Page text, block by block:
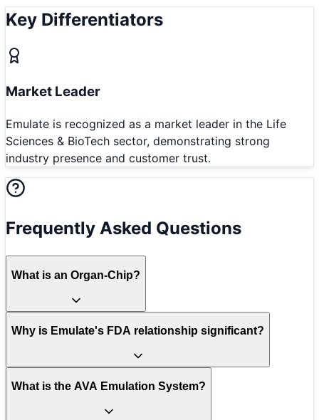
Key Differentiators
Market Leader
Emulate is recognized as a market leader in the Life
Sciences & BioTech sector, demonstrating strong
industry presence and customer trust.
Frequently Asked Questions
What is an Organ-Chip?
Why is Emulate's FDA relationship significant?
What is the AVA Emulation System?